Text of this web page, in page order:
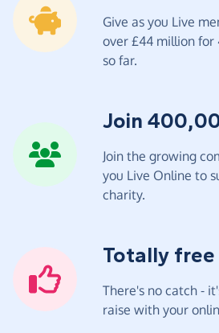
Give as you Live
over £44 million
so far.
Join
Join the growing
you Live Online to
charity.
Totally free
There's no catch -
raise with your